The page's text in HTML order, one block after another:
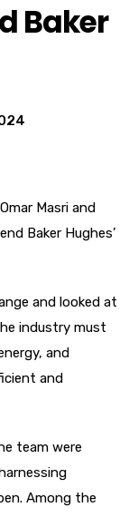
Baker
Masri and
Baker Hughes’
and looked at
industry must
and
and
team were
Among the